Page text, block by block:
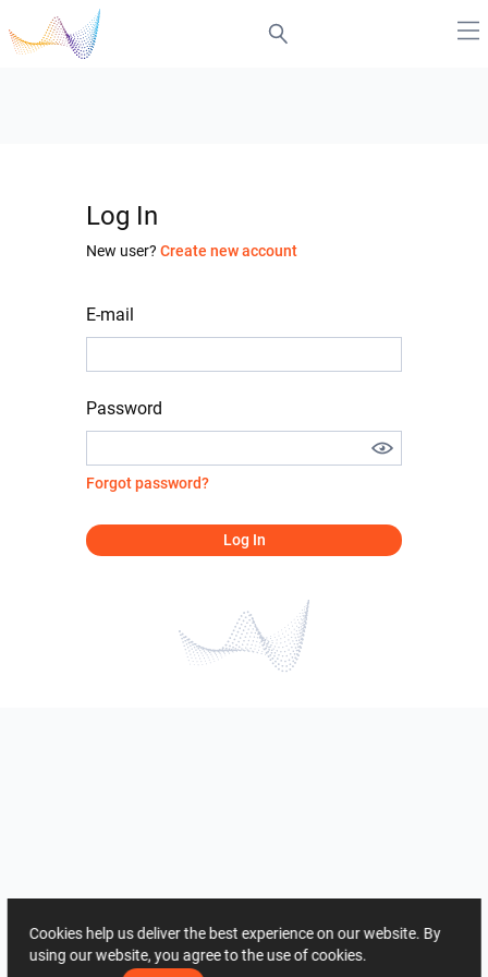
Log In
New user? Create new account
E-mail
Password
Forgot password?
Log In
Cookies help us deliver the best experience on our website. By
using our website, you agree to the use of cookies.